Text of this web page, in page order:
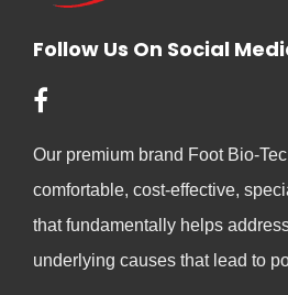
Follow Us On Social
Our premium brand Foot Bio-
comfortable, cost-effective,
that fundamentally helps
underlying causes that lead to